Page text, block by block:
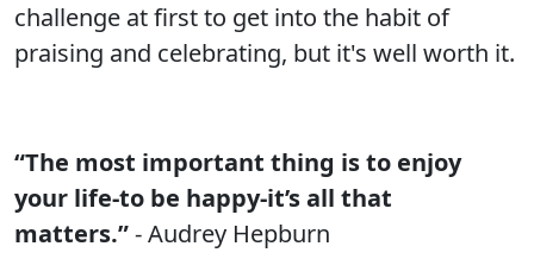
challenge at first to get into the habit of
praising and celebrating, but it's well worth it.
“The most important thing is to enjoy
your life-to be happy-it’s all that
matters.”- Audrey Hepburn